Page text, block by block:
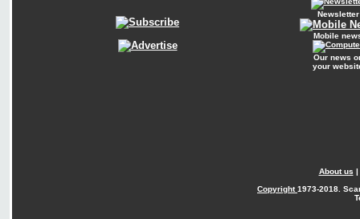
Newsletter
Mobile
Our news
your
About us |
Copyright1973-2018.